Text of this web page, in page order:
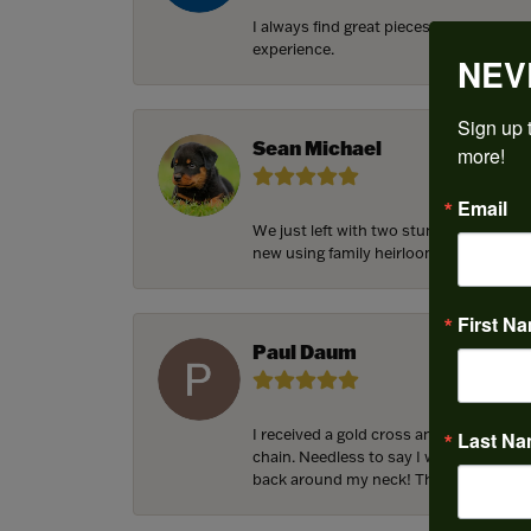
I always find great pieces that I want
experience.
Sean Michael
We just left with two stunning custom
new using family heirloom pieces with
Paul Daum
I received a gold cross and gold chain
chain. Needless to say I was in a
back around my neck! Thank you for
Sign up
more!
Email
First
Last